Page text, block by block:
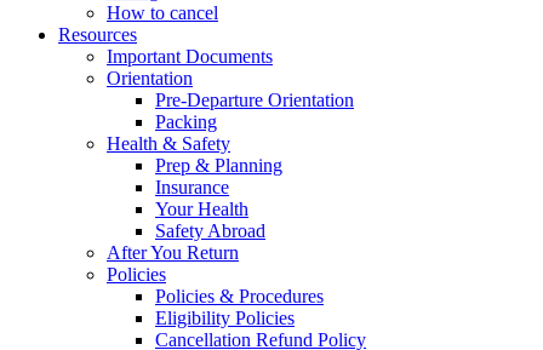
How to cancel
Resources
Important Documents
Orientation
Pre-Departure Orientation
Packing
Health & Safety
Prep & Planning
Insurance
Your Health
Safety Abroad
After You Return
Policies
Policies & Procedures
Eligibility Policies
Cancellation Refund Policy